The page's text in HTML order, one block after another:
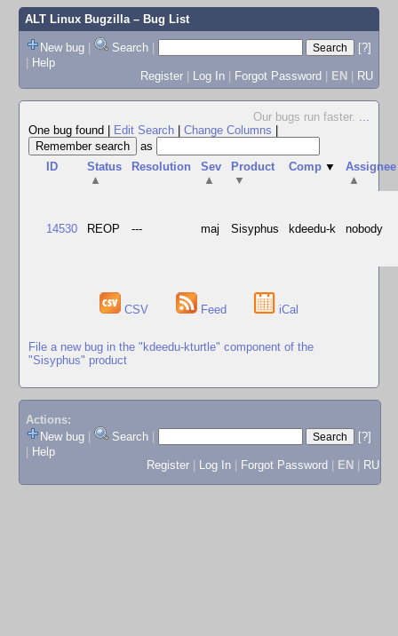
ALT Linux Bugzilla– Bug List
New bug | Search |
[?]
| Help
Register | Log In | Forgot Password | EN | RU
Our bugs run faster. ...
One bug found
Edit Search Change Columns
as
ID
Status
▲
Resolution
Sev
▲
Product
▼
Comp ▼
Assignee
▲
14530 REOP --- maj Sisyphus kdeedu-k nobody
CSV Feed iCal
File a new bug in the "kdeedu-kturtle" component of the
"Sisyphus" product
Actions:
New bug
Search
[?]
Help
Register
Log In Forgot Password EN RU